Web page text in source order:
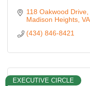
118 Oakwood Drive
Madison Heights VA
(434) 846-8421
EXECUTIVE CIRCLE